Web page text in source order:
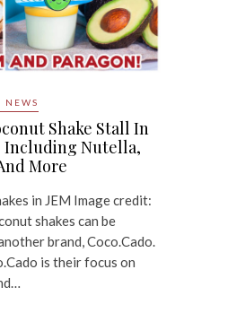
NEWS
Shake Stall In
Including Nutella,
More
in JEM Image credit:
shakes can be
brand, Coco.Cado.
is their focus on